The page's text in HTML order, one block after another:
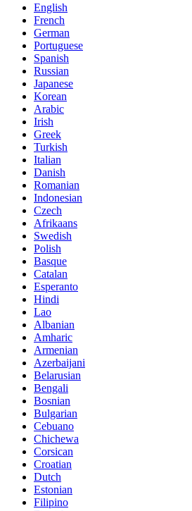
English
French
German
Portuguese
Spanish
Russian
Japanese
Korean
Arabic
Irish
Greek
Turkish
Italian
Danish
Romanian
Indonesian
Czech
Afrikaans
Swedish
Polish
Basque
Catalan
Esperanto
Hindi
Lao
Albanian
Amharic
Armenian
Azerbaijani
Belarusian
Bengali
Bosnian
Bulgarian
Cebuano
Chichewa
Corsican
Croatian
Dutch
Estonian
Filipino